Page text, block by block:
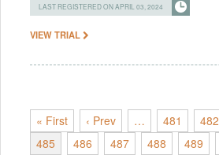
LAST REGISTERED ON APRIL 03, 2024
VIEW TRIAL
« First ‹ Prev … 481 482
485
486 487 488 489